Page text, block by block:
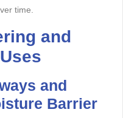
time.
and
and
Barrier